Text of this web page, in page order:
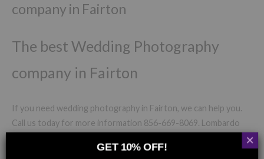
company in Fairton
The best Wedding Photography
company in Fairton
If you need wedding photography in Fairton, we can help you.
Call us today for more information 856-669-8069. Lombardo
gorgeous memorable experiences in Fairton for the last 20
GET 10% OFF! ×